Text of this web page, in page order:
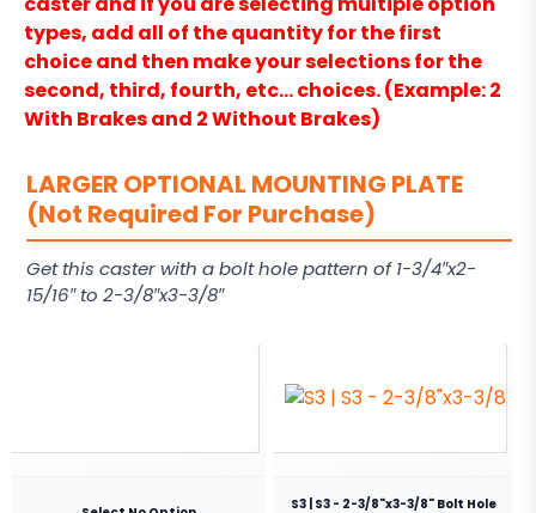
types, add all of the quantity for the first
choice and then make your selections for the
second, third, fourth, etc… choices. (Example: 2
With Brakes and 2 Without Brakes)
LARGER OPTIONAL MOUNTING PLATE
(Not Required For Purchase)
Get this caster with a bolt hole pattern of 1-3/4″x2-
15/16″ to 2-3/8″x3-3/8″
S3 | S3 - 2-3/8"x3-3/8" Bolt Hole